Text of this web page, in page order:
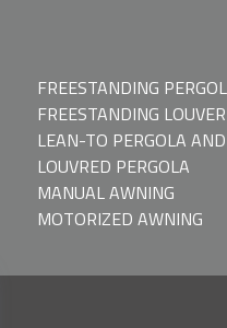
FREESTANDING
FREESTANDING
LEAN-TO PERGOLA
LOUVRED PERGOLA
MANUAL AWNING
MOTORIZED AWNING